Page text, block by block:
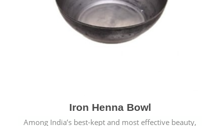
Iron Henna Bowl
Among India’s best-kept and most effective beauty,